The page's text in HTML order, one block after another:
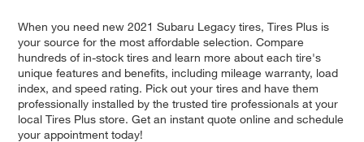
When you need new 2021 Subaru Legacy tires, Tires Plus is
your source for the most affordable selection. Compare
hundreds of in-stock tires and learn more about each tire's
unique features and benefits, including mileage warranty, load
index, and speed rating. Pick out your tires and have them
professionally installed by the trusted tire professionals at your
local Tires Plus store. Get an instant quote online and schedule
your appointment today!